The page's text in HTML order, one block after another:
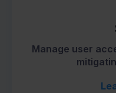
Manage user